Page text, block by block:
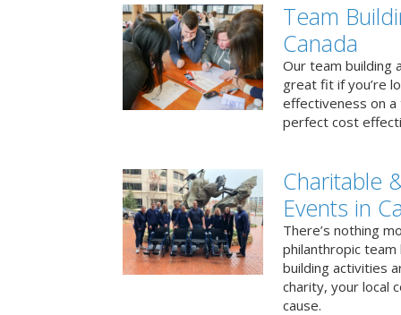
Team
Canada
Our team building
great fit if you’re
effectiveness on
perfect cost
Charitable
Events in
There’s nothing
philanthropic
building activities
charity, your local
cause.